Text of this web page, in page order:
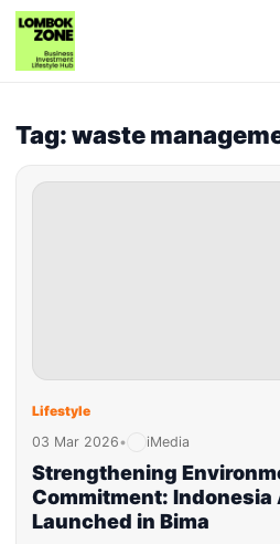
Tag: waste
Lifestyle
03 Mar 2026• iMedia
Strengthening
Commitment: Indonesia
Launched in Bima